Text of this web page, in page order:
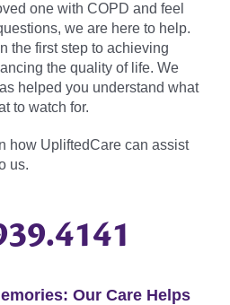
one with COPD and feel
we are here to help.
the first step to achieving
the quality of life. We
helped you understand what
to watch for.
how UpliftedCare can assist
us.
Our Care Helps